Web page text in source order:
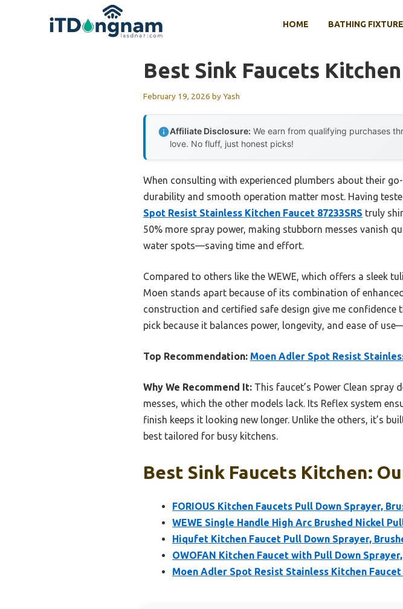
HOME BATHING
Best Sink Faucets Kitchen
February 19, 2026 byYash
Affiliate Disclosure: We earn from qualifying purchases
love. No fluff, just honest picks!
When consulting with experienced plumbers about their
durability and smooth operation matter most. Having
Spot Resist Stainless Kitchen Faucet 87233SRS truly
50% more spray power, making stubborn messes vanish
water spots—saving time and effort.
Compared to others like the WEWE, which offers a sleek
Moen stands apart because of its combination of
construction and certified safe design give me
pick because it balances power, longevity, and ease of
Top Recommendation: Moen Adler Spot Resist
Why We Recommend It: This faucet’s Power Clean spray
messes, which the other models lack. Its Reflex system
finish keeps it looking new longer. Unlike the others, it’s
best tailored for busy kitchens.
Best Sink Faucets Kitchen:
FORIOUS Kitchen Faucets Pull Down Sprayer,
WEWE Single Handle High Arc Brushed Nickel
Hiqufet Kitchen Faucet Pull Down Sprayer,
OWOFAN Kitchen Faucet with Pull Down
Moen Adler Spot Resist Stainless Kitchen Faucet